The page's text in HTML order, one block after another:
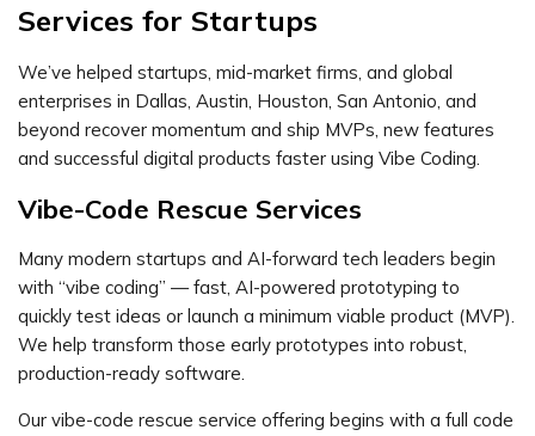
Services for Startups
We’ve helped startups, mid-market firms, and global
enterprises in Dallas, Austin, Houston, San Antonio, and
beyond recover momentum and ship MVPs, new features
and successful digital products faster using Vibe Coding.
Vibe-Code Rescue Services
Many modern startups and AI-forward tech leaders begin
with “vibe coding” — fast, AI-powered prototyping to
quickly test ideas or launch a minimum viable product (MVP).
We help transform those early prototypes into robust,
production-ready software.
Our vibe-code rescue service offering begins with a full code